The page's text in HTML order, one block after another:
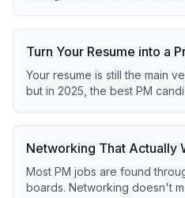
Turn Your Resume into a
Your resume is still the main
but in 2025, the best PM
Networking That Actually
Most PM jobs are found
boards. Networking doesn't